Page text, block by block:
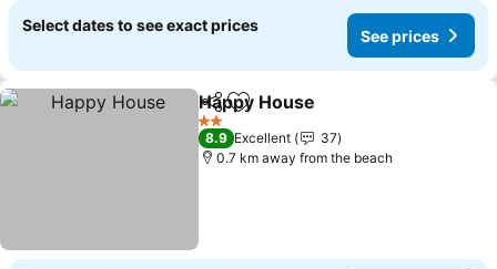
Select dates to see exact prices
See prices
ShareAdd to favorites
Happy House
2 Stars
8.9 Excellent
37
0.7 km away from the beach